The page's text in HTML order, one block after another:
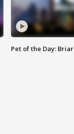
Pet of the Day: Briar